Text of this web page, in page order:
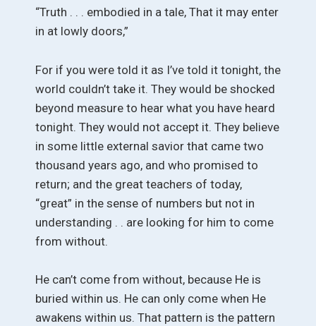
“Truth . . . embodied in a tale, That it may enter
in at lowly doors,”
For if you were told it as I’ve told it tonight, the
world couldn’t take it. They would be shocked
beyond measure to hear what you have heard
tonight. They would not accept it. They believe
in some little external savior that came two
thousand years ago, and who promised to
return; and the great teachers of today,
“great” in the sense of numbers but not in
understanding . . are looking for him to come
from without.
He can’t come from without, because He is
buried within us. He can only come when He
awakens within us. That pattern is the pattern